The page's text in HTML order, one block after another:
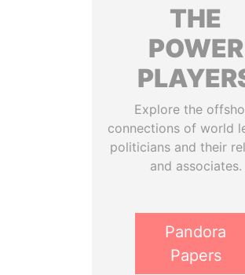
THE
POWER
Explore the
connections of world
politicians and their
and associates.
Pandora
Papers